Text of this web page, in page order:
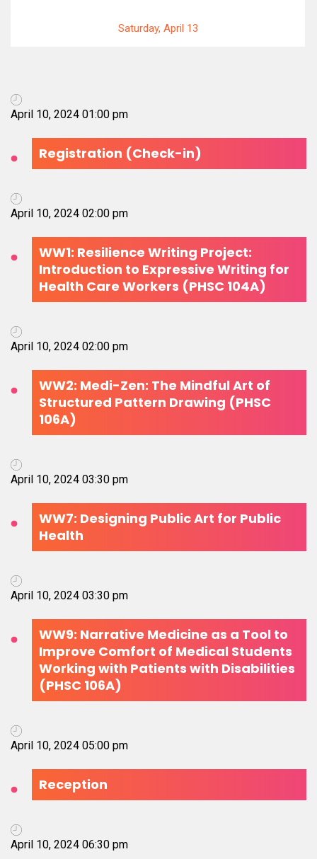
Saturday, April 13
April 10, 2024 01:00 pm
Registration (Check-in)
April 10, 2024 02:00 pm
WW1: Resilience Writing Project:
Introduction to Expressive Writing for
Health Care Workers (PHSC 104A)
April 10, 2024 02:00 pm
WW2: Medi-Zen: The Mindful Art of
Structured Pattern Drawing (PHSC
106A)
April 10, 2024 03:30 pm
WW7: Designing Public Art for Public
Health
April 10, 2024 03:30 pm
WW9: Narrative Medicine as a Tool to
Improve Comfort of Medical Students
Working with Patients with Disabilities
(PHSC 106A)
April 10, 2024 05:00 pm
Reception
April 10, 2024 06:30 pm